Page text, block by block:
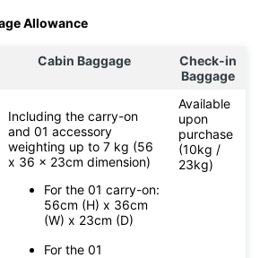
Allowance
Cabin Baggage
Check-in
Baggage
Including the carry-on
and 01 accessory
weighting up to 7 kg (56
x 36 x 23cm dimension)
For the 01 carry-on:
56cm (H) x 36cm
(W) x 23cm (D)
For the 01
Available
upon
purchase
(10kg /
23kg)